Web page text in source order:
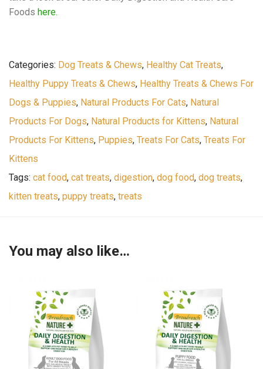
Foods here.
Categories: Dog Treats & Chews, Healthy Cat Treats,
Healthy Puppy Treats & Chews, Healthy Treats & Chews For
Dogs & Puppies, Natural Products For Cats, Natural
Products For Dogs, Natural Products for Kittens, Natural
Products For Kittens, Puppies, Treats For Cats, Treats For
Kittens
Tags: cat food, cat treats, digestion, dog food, dog treats,
kitten treats, puppy treats, treats
You may also like…